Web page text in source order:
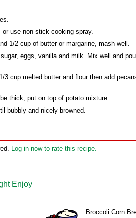
use non-stick cooking spray.
1/2 cup of butter or margarine, mash well.
eggs, vanilla and milk. Mix well and
3 cup melted butter and flour then add
thick; put on top of potato mixture.
bubbly and nicely browned.
Log in now to rate this recipe.
Enjoy
Broccoli Corn